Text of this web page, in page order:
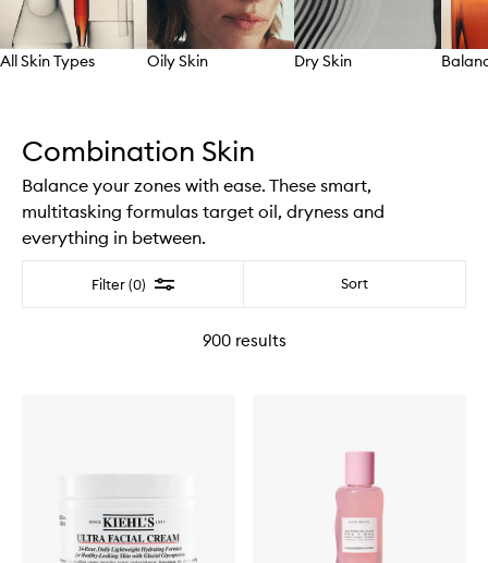
All Skin Types Oily Skin Dry Skin
Combination Skin
Balance your zones with ease. These smart,
multitasking formulas target oil, dryness and
everything in between.
Filter (0) Filter Sort
900results